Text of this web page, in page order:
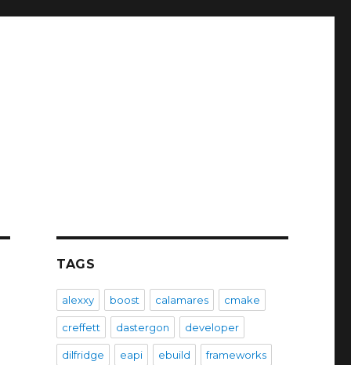
TAGS
alexxy boost calamares cmake
creffett dastergon developer
dilfridge eapi ebuild frameworks